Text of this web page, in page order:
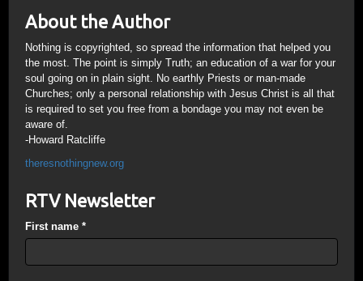
About the Author
Nothing is copyrighted, so spread the information that helped you
the most. The point is simply Truth; an education of a war for your
soul going on in plain sight. No earthly Priests or man-made
Churches; only a personal relationship with Jesus Christ is all that
is required to set you free from a bondage you may not even be
aware of.
-Howard Ratcliffe
theresnothingnew.org
RTV Newsletter
First name *